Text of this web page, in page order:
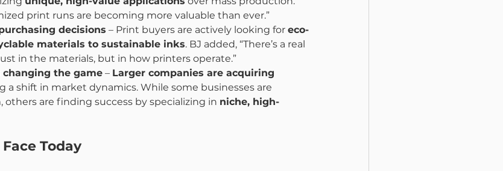
print runs are becoming more valuable than ever.”
decisions – Print buyers are actively looking for eco-
materials to sustainable inks. BJ added, “There’s a real
in the materials, but in how printers operate.”
the game – Larger companies are acquiring
a shift in market dynamics. While some businesses are
are finding success by specializing in niche, high-
Today